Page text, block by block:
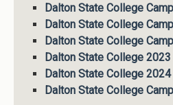
Dalton State College
Dalton State College
Dalton State College
Dalton State College 2023
Dalton State College 2024
Dalton State College